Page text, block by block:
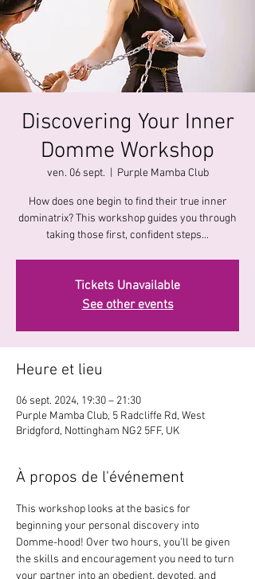
Discovering Your Inner
Domme Workshop
ven. 06 sept. Purple Mamba Club
How does one begin to find their true inner
dominatrix? This workshop guides you through
taking those first, confident steps...
Tickets Unavailable
See other events
Heure et lieu
06 sept. 2024, 19:30 – 21:30
Purple Mamba Club, 5 Radcliffe Rd, West
Bridgford, Nottingham NG2 5FF, UK
À propos de l'événement
This workshop looks at the basics for
beginning your personal discovery into
Domme-hood! Over two hours, you'll be given
the skills and encouragement you need to turn
your partner into an obedient, devoted, and